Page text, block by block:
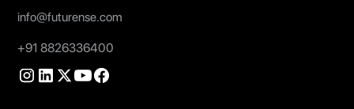
info@futurense.com
+91 8826336400